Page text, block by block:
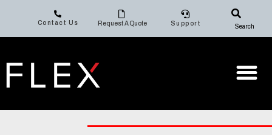
Contact Us Request A Quote Support Search